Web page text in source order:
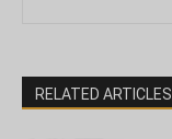
RELATED ARTICLES